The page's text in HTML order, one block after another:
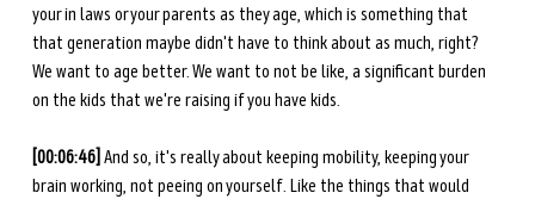
your in laws or your parents as they age, which is something that
that generation maybe didn't have to think about as much, right?
We want to age better. We want to not be like, a significant burden
on the kids that we're raising if you have kids.
[00:06:46] And so, it's really about keeping mobility, keeping your
brain working, not peeing on yourself. Like the things that would